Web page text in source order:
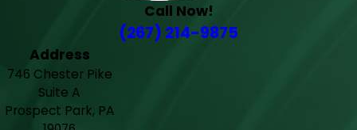
Call Now!
(267) 214-9875
Address
746 Chester Pike
Suite A
Prospect Park, PA